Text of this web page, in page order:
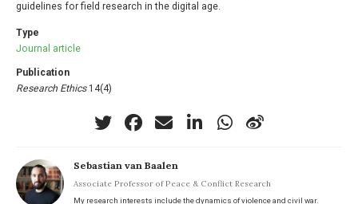
guidelines for field research in the digital age.
Type
Journal article
Publication
Research Ethics14(4)
Sebastian van Baalen
Associate Professor of Peace & Conflict Research
My research interests include the dynamics of violence and civil war.